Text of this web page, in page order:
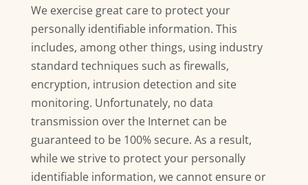
We exercise great care to protect your
personally identifiable information. This
includes, among other things, using industry
standard techniques such as firewalls,
encryption, intrusion detection and site
monitoring. Unfortunately, no data
transmission over the Internet can be
guaranteed to be 100% secure. As a result,
while we strive to protect your personally
identifiable information, we cannot ensure or